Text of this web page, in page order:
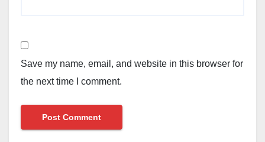
Save my name, email, and website in this browser for
the next time I comment.